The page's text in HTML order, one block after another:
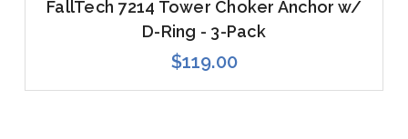
FallTech 7214 Tower Choker Anchor w/
D-Ring - 3-Pack
$119.00